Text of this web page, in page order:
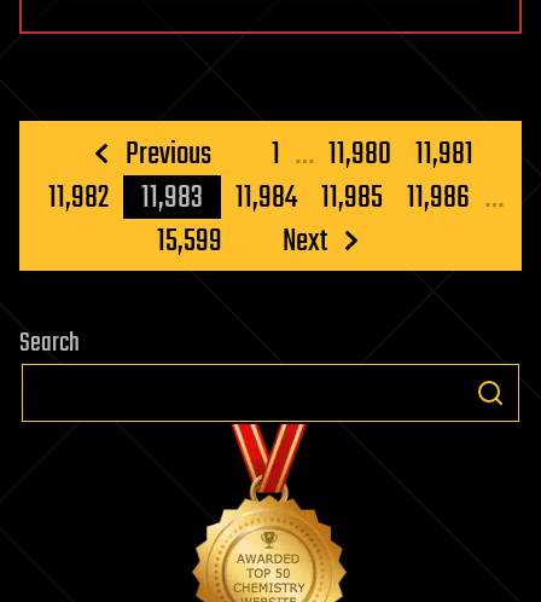
Posts
pagination
Previous 1 … 11,980 11,981
11,982
11,983 11,984 11,985 11,986 …
15,599
Next
Search